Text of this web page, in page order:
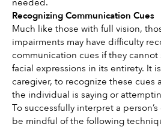
needed.
Recognizing Communication Cues
Much like those with full vision,
impairments may have difficulty
communication cues if they
facial expressions in its entirety. It
caregiver, to recognize these cues
the individual is saying or
To successfully interpret a
be mindful of the following